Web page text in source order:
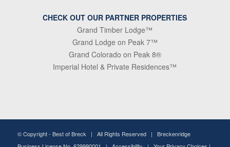
CHECK OUT OUR PARTNER PROPERTIES
Grand Timber Lodge™
Grand Lodge on Peak 7™
Grand Colorado on Peak 8®
Imperial Hotel & Private Residences™
© Copyright - Best of Breck | All Rights Reserved | Breckenridge